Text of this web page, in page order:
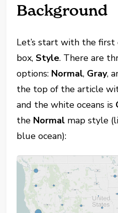
Background
Let’s start with the
box,Style. There are
options: Normal, Gray,
the top of the article
and the white oceans is
the Normal map style
blue ocean):